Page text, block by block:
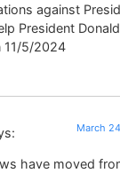
against
President
11/5/2024
March
have moved